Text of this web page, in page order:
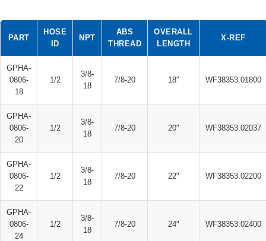
PART
HOSE
ID
NPT
ABS
THREAD
OVERALL
LENGTH
X-REF
GPHA-
0806-
18
1/2
3/8-
18
7/8-20 18" WF38353.01800
GPHA-
0806-
20
1/2
3/8-
18
7/8-20 20" WF38353.02037
GPHA-
0806-
22
1/2
3/8-
18
7/8-20 22" WF38353.02200
GPHA-
0806-
24
1/2
3/8-
18
7/8-20 24" WF38353.02400